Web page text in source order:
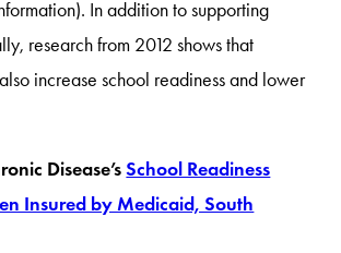
In addition to supporting
research from 2012 shows that
increase school readiness and lower
Disease’sSchool Readiness
Insured by Medicaid, South